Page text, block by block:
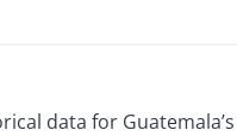
data for